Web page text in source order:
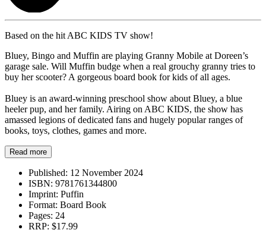
Based on the hit ABC KIDS TV show!
Bluey, Bingo and Muffin are playing Granny Mobile at Doreen’s
garage sale. Will Muffin budge when a real grouchy granny tries to
buy her scooter? A gorgeous board book for kids of all ages.
Bluey is an award-winning preschool show about Bluey, a blue
heeler pup, and her family. Airing on ABC KIDS, the show has
amassed legions of dedicated fans and hugely popular ranges of
books, toys, clothes, games and more.
Read more
Published: 12 November 2024
ISBN: 9781761344800
Imprint: Puffin
Format: Board Book
Pages: 24
RRP: $17.99